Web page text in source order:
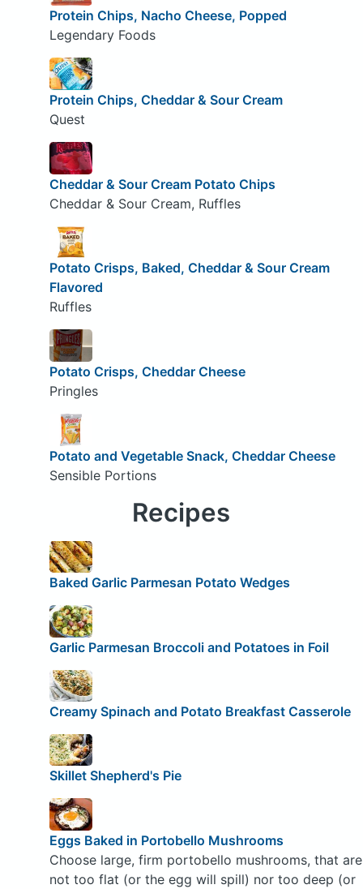
Protein Chips, Nacho Cheese, Popped
Legendary Foods
Protein Chips, Cheddar & Sour Cream
Quest
Cheddar & Sour Cream Potato Chips
Cheddar & Sour Cream, Ruffles
Potato Crisps, Baked, Cheddar & Sour Cream
Flavored
Ruffles
Potato Crisps, Cheddar Cheese
Pringles
Potato and Vegetable Snack, Cheddar Cheese
Sensible Portions
Recipes
Baked Garlic Parmesan Potato Wedges
Garlic Parmesan Broccoli and Potatoes in Foil
Creamy Spinach and Potato Breakfast Casserole
Skillet Shepherd's Pie
Eggs Baked in Portobello Mushrooms
Choose large, firm portobello mushrooms, that are
not too flat (or the egg will spill) nor too deep (or